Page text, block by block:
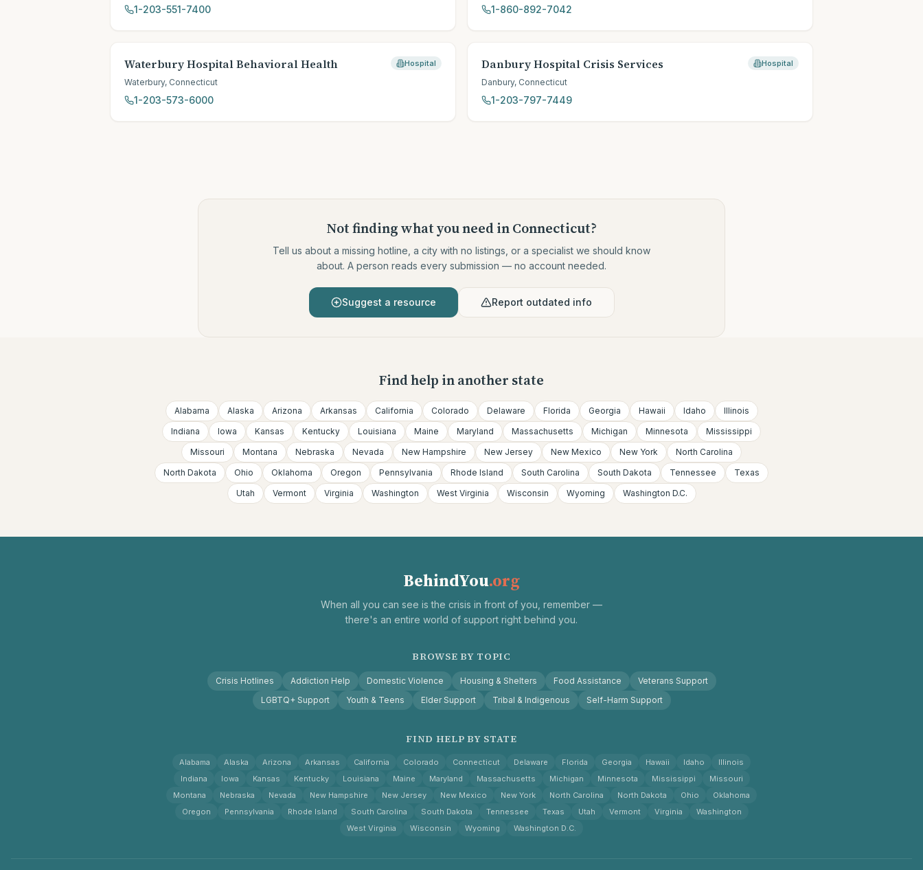
1-203-551-7400 1-860-892-7042
Waterbury Hospital Behavioral Health Hospital
Waterbury, Connecticut
1-203-573-6000
Danbury Hospital Crisis Services Hospital
Danbury, Connecticut
1-203-797-7449
Not finding what you needin Connecticut?
Tell us about a missing hotline, a city with no listings, or a specialist we should know
about. A person reads every submission — no account needed.
Suggest a resource Report outdated info
Find help in another state
Alabama Alaska Arizona Arkansas California Colorado Delaware Florida Georgia Hawaii Idaho
Illinois
Indiana
Iowa Kansas Kentucky Louisiana Maine Maryland Massachusetts Michigan Minnesota
Mississippi
Missouri
Montana Nebraska Nevada New Hampshire New Jersey New Mexico New York
North Carolina
North Dakota
Ohio Oklahoma Oregon Pennsylvania Rhode Island South Carolina South Dakota Tennessee
Texas
Utah
Vermont Virginia Washington West Virginia Wisconsin Wyoming Washington D.C.
BehindYou.org
When all you can see is the crisis in front of you, remember —
there's an entire world of support right behind you.
BROWSE BY TOPIC
Crisis Hotlines Addiction Help Domestic Violence Housing & Shelters Food Assistance
Veterans Support
LGBTQ+ Support
Youth & Teens Elder Support Tribal & Indigenous Self-Harm Support
FIND HELP BY STATE
Alabama Alaska Arizona Arkansas California Colorado Connecticut Delaware Florida Georgia Hawaii Idaho
Illinois
Indiana
Iowa Kansas Kentucky Louisiana Maine Maryland Massachusetts Michigan Minnesota Mississippi
Missouri
Montana
Nebraska Nevada New Hampshire New Jersey New Mexico New York North Carolina North Dakota Ohio
Oklahoma
Oregon
Pennsylvania Rhode Island South Carolina South Dakota Tennessee Texas Utah Vermont Virginia
Washington
West Virginia
Wisconsin Wyoming Washington D.C.